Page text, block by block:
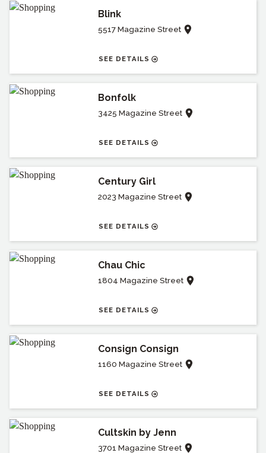
Blink
5517 Magazine Street
SEE DETAILS
Bonfolk
3425 Magazine Street
SEE DETAILS
Century Girl
2023 Magazine Street
SEE DETAILS
Chau Chic
1804 Magazine Street
SEE DETAILS
Consign Consign
1160 Magazine Street
SEE DETAILS
Cultskin by Jenn
3701 Magazine Street